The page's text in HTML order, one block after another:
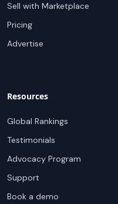
Sell with Marketplace
Pricing
Advertise
Resources
Global Rankings
Testimonials
Advocacy Program
Support
Book a demo